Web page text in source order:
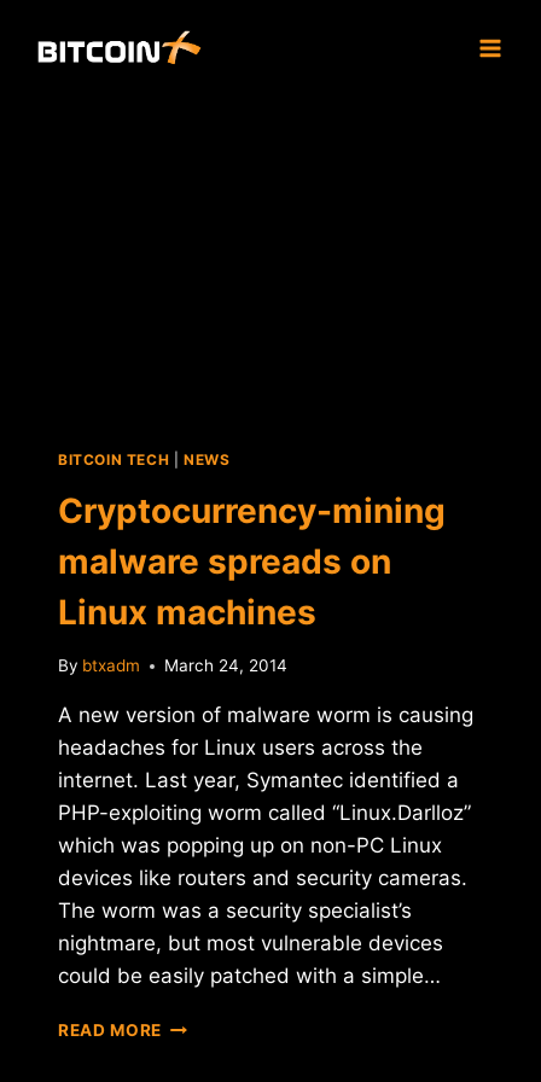
BITCOIN TECH NEWS
Cryptocurrency-mining
malware spreads on
Linux machines
By btxadm March 24, 2014
A new version of malware worm is causing
headaches for Linux users across the
internet. Last year, Symantec identified a
PHP-exploiting worm called “Linux.Darlloz”
which was popping up on non-PC Linux
devices like routers and security cameras.
The worm was a security specialist’s
nightmare, but most vulnerable devices
could be easily patched with a simple…
READ MORE CRYPTOCURRENCY-